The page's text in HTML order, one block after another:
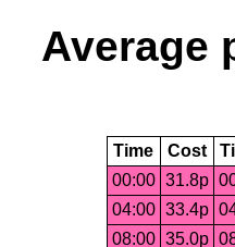
Average
Time Cost
00:00 31.8p
04:00 33.4p
08:00 35.0p